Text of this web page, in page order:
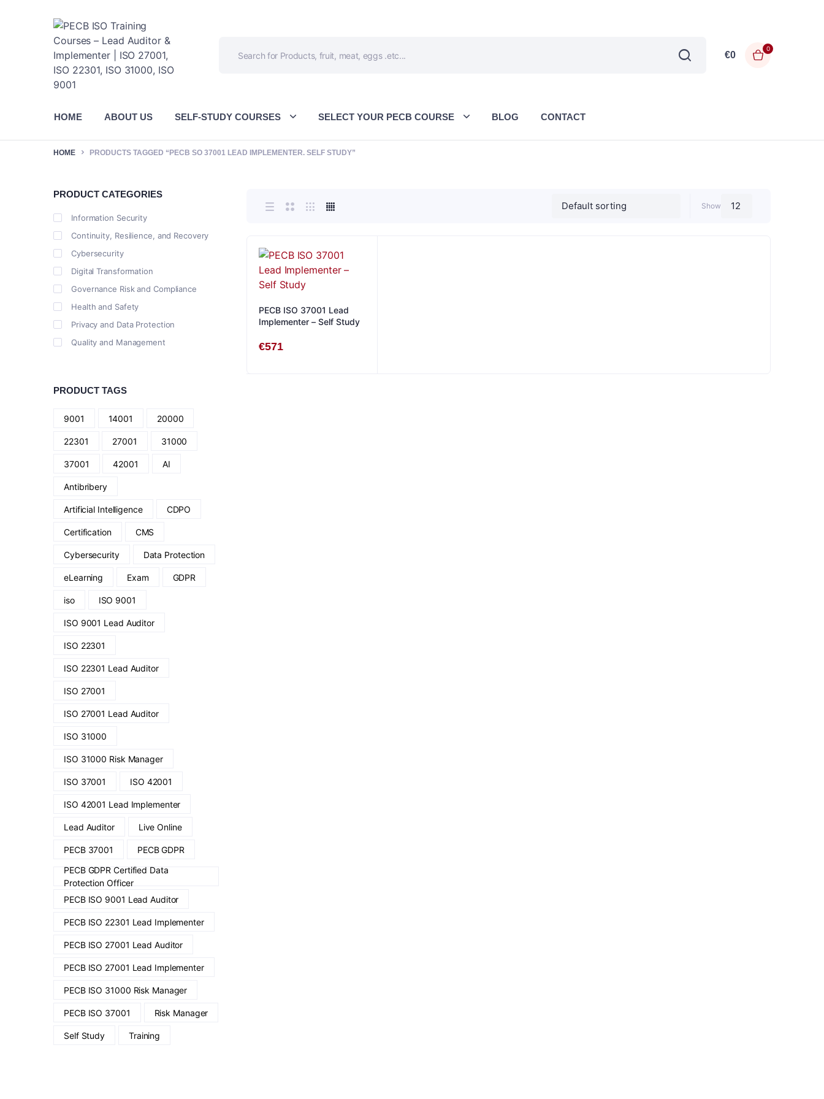
€0
0
HOME ABOUT US SELF-STUDY COURSES SELECT YOUR PECB COURSE BLOG CONTACT
HOME PRODUCTS TAGGED “PECB SO 37001 LEAD IMPLEMENTER. SELF STUDY”
Show
PECB ISO 37001 Lead
Implementer – Self Study
€571
PRODUCT CATEGORIES
Information Security
Continuity, Resilience, and Recovery
Cybersecurity
Digital Transformation
Governance Risk and Compliance
Health and Safety
Privacy and Data Protection
Quality and Management
PRODUCT TAGS
9001 14001 20000
22301 27001 31000
37001 42001 AI
Antibribery
Artificial Intelligence CDPO
Certification CMS
Cybersecurity Data Protection
eLearning Exam GDPR
iso ISO 9001
ISO 9001 Lead Auditor
ISO 22301
ISO 22301 Lead Auditor
ISO 27001
ISO 27001 Lead Auditor
ISO 31000
ISO 31000 Risk Manager
ISO 37001 ISO 42001
ISO 42001 Lead Implementer
Lead Auditor Live Online
PECB 37001
PECB GDPR
PECB GDPR Certified Data
Protection Officer
PECB ISO 9001 Lead Auditor
PECB ISO 22301 Lead Implementer
PECB ISO 27001 Lead Auditor
PECB ISO 27001 Lead Implementer
PECB ISO 31000 Risk Manager
PECB ISO 37001 Risk Manager
Self Study Training